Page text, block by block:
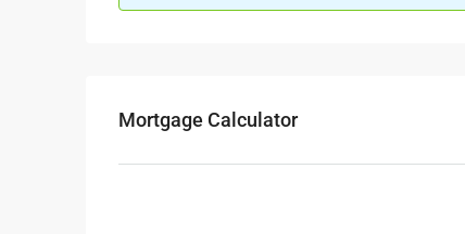
Mortgage Calculator